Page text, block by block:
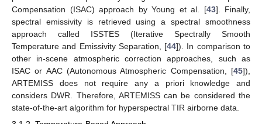
Compensation (ISAC) approach by Young et al. [43]. Finally,
spectral emissivity is retrieved using a spectral smoothness
approach called ISSTES (Iterative Spectrally Smooth
Temperature and Emissivity Separation, [44]). In comparison to
other in-scene atmospheric correction approaches, such as
ISAC or AAC (Autonomous Atmospheric Compensation, [45]),
ARTEMISS does not require any a priori knowledge and
considers DWR. Therefore, ARTEMISS can be considered the
state-of-the-art algorithm for hyperspectral TIR airborne data.